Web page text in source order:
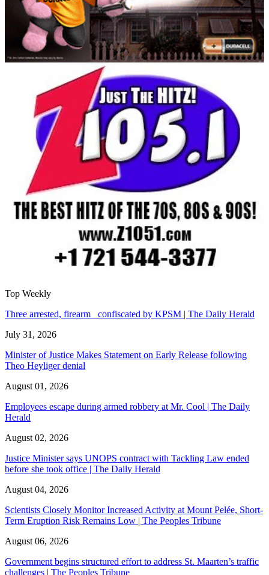
Top Weekly
Three arrested, firearm confiscated by KPSM | The Daily Herald
July 31, 2026
Minister of Justice Makes Statement on Early Release following
Theo Heyliger denial
August 01, 2026
Employees escape during armed robbery at Mr. Cool | The Daily
Herald
August 02, 2026
Justice Minister says UNOPS contract with Tackling Law ended
before she took office | The Daily Herald
August 04, 2026
Scientists Closely Monitor Increased Activity at Mount Pelée, Short-
Term Eruption Risk Remains Low | The Peoples Tribune
August 06, 2026
Government begins structured effort to address St. Maarten’s traffic
challenges | The Peoples Tribune